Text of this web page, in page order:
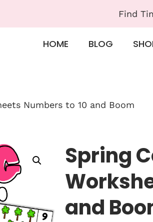
Find
HOME BLOG
Numbers to 10 and Boom
Spring
and